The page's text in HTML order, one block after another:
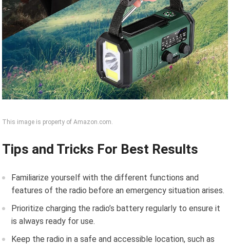
This image is property of Amazon.com.
Tips and Tricks For Best Results
Familiarize yourself with the different functions and
features of the radio before an emergency situation arises.
Prioritize charging the radio’s battery regularly to ensure it
is always ready for use.
Keep the radio in a safe and accessible location, such as